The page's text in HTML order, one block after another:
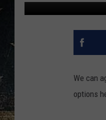
We can
options